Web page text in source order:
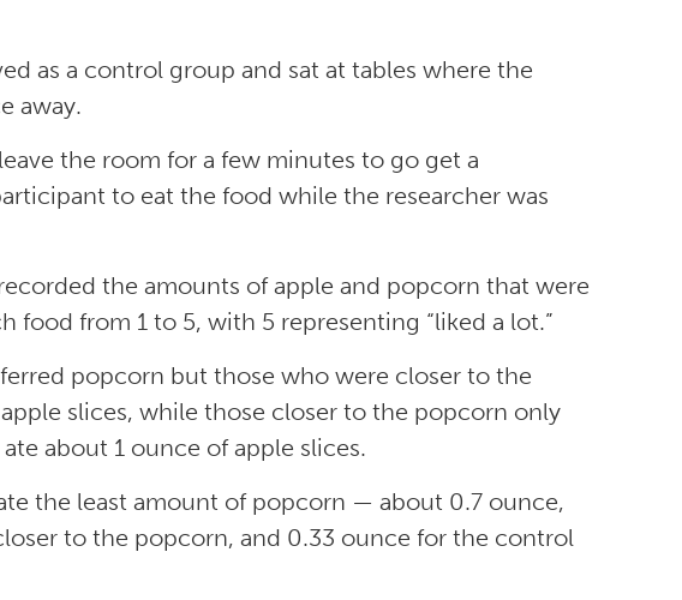
as a control group and sat at tables where the
away.
the room for a few minutes to go get a
to eat the food while the researcher was
the amounts of apple and popcorn that were
food from 1 to 5, with 5 representing “liked a lot.”
popcorn but those who were closer to the
slices, while those closer to the popcorn only
about 1 ounce of apple slices.
the least amount of popcorn — about 0.7 ounce,
to the popcorn, and 0.33 ounce for the control